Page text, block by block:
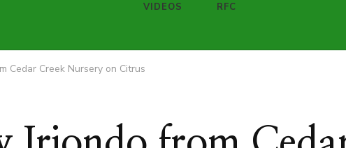
VIDEOS RFC
Cedar Creek Nursery on Citrus